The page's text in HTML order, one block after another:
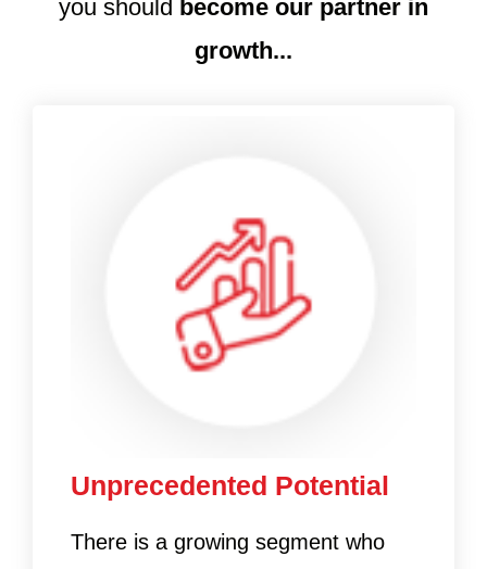
you should become our partner in
growth...
Unprecedented Potential
There is a growing segment who